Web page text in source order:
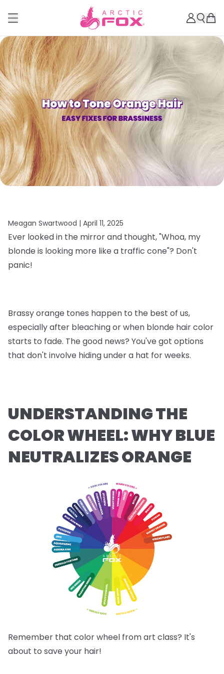
Meagan Swartwood | April 11, 2025
Ever looked in the mirror and thought, "Whoa, my
blonde is looking more like a traffic cone"? Don't
panic!
Brassy orange tones happen to the best of us,
especially after bleaching or when blonde hair color
starts to fade. The good news? You've got options
that don't involve hiding under a hat for weeks.
UNDERSTANDING THE
COLOR WHEEL: WHY BLUE
NEUTRALIZES ORANGE
Remember that color wheel from art class? It's
about to save your hair!